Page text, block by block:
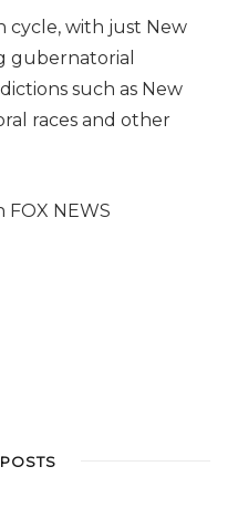
cycle, with just New
gubernatorial
such as New
races and other
FOX NEWS